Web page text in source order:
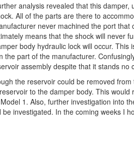
analysis revealed that this
All of the parts are there to
never machined the port
means that the shock will never
body hydraulic lock will occur.
the part of the manufacturer.
assembly despite that it stands
the reservoir could be removed
to the damper body. This
1. Also, further investigation into
investigated. In the coming weeks I